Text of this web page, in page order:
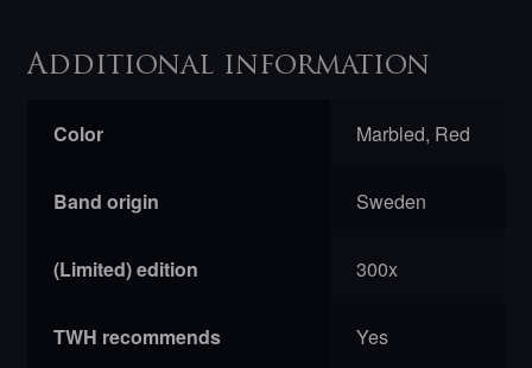
Additional information
Color Marbled, Red
Band origin Sweden
(Limited) edition 300x
TWH recommends Yes